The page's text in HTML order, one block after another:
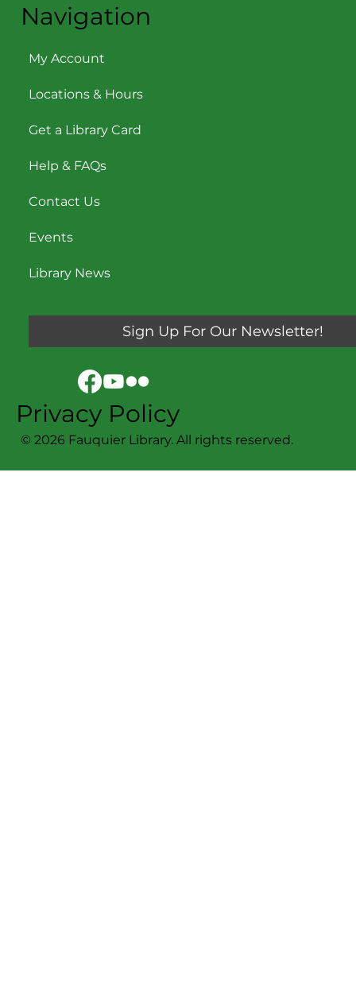
Navigation
My Account
Locations & Hours
Get a Library Card
Help & FAQs
Contact Us
Events
Library News
© 2026 Fauquier Library. All rights reserved.
Sign Up For Our Newsletter!
Privacy Policy